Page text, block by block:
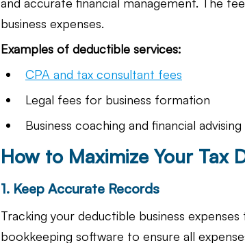
business expenses.
Examples of deductible services:
CPA and tax consultant fees
Legal fees for business formation
Business coaching and financial advising
How to Maximize Your Tax
1. Keep Accurate Records
Tracking your deductible business
bookkeeping software to ensure all